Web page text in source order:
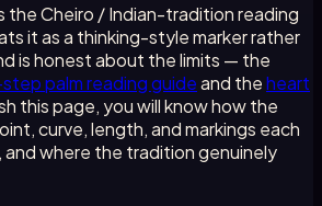
the Cheiro / Indian-tradition reading
it as a thinking-style marker rather
is honest about the limits — the
palm reading guideand theheart
this page, you will know how the
curve, length, and markings each
where the tradition genuinely